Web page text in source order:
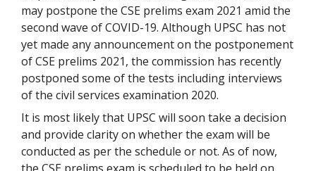
may postpone the CSE prelims exam 2021 amid the
second wave of COVID-19. Although UPSC has not
yet made any announcement on the postponement
of CSE prelims 2021, the commission has recently
postponed some of the tests including interviews
of the civil services examination 2020.
It is most likely that UPSC will soon take a decision
and provide clarity on whether the exam will be
conducted as per the schedule or not. As of now,